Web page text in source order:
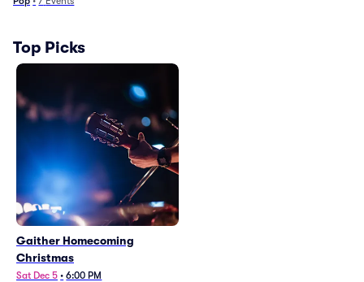
Top Picks
Gaither Homecoming
Christmas
Sat Dec 5 • 6:00 PM